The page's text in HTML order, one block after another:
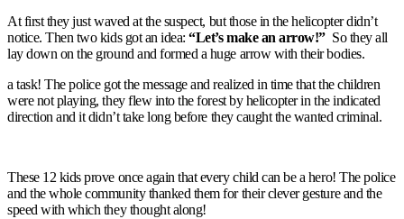
At first they just waved at the suspect, but those in the helicopter didn’t
notice. Then two kids got an idea:“Let’s make an arrow!”So they all
lay down on the ground and formed a huge arrow with their bodies.
a task! The police got the message and realized in time that the children
were not playing, they flew into the forest by helicopter in the indicated
direction and it didn’t take long before they caught the wanted criminal.
These 12 kids prove once again that every child can be a hero! The police
and the whole community thanked them for their clever gesture and the
speed with which they thought along!